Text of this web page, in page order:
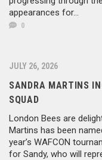
appearances for...
0
JULY 26, 2026
SANDRA MARTINS
SQUAD
London Bees are
Martins has been
year’s WAFCON
for Sandy, who will